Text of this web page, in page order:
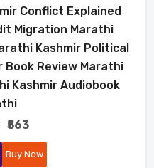
Conflict Explained
Migration Marathi
Kashmir Political
Review Marathi
Kashmir Audiobook
₹563
Buy Now